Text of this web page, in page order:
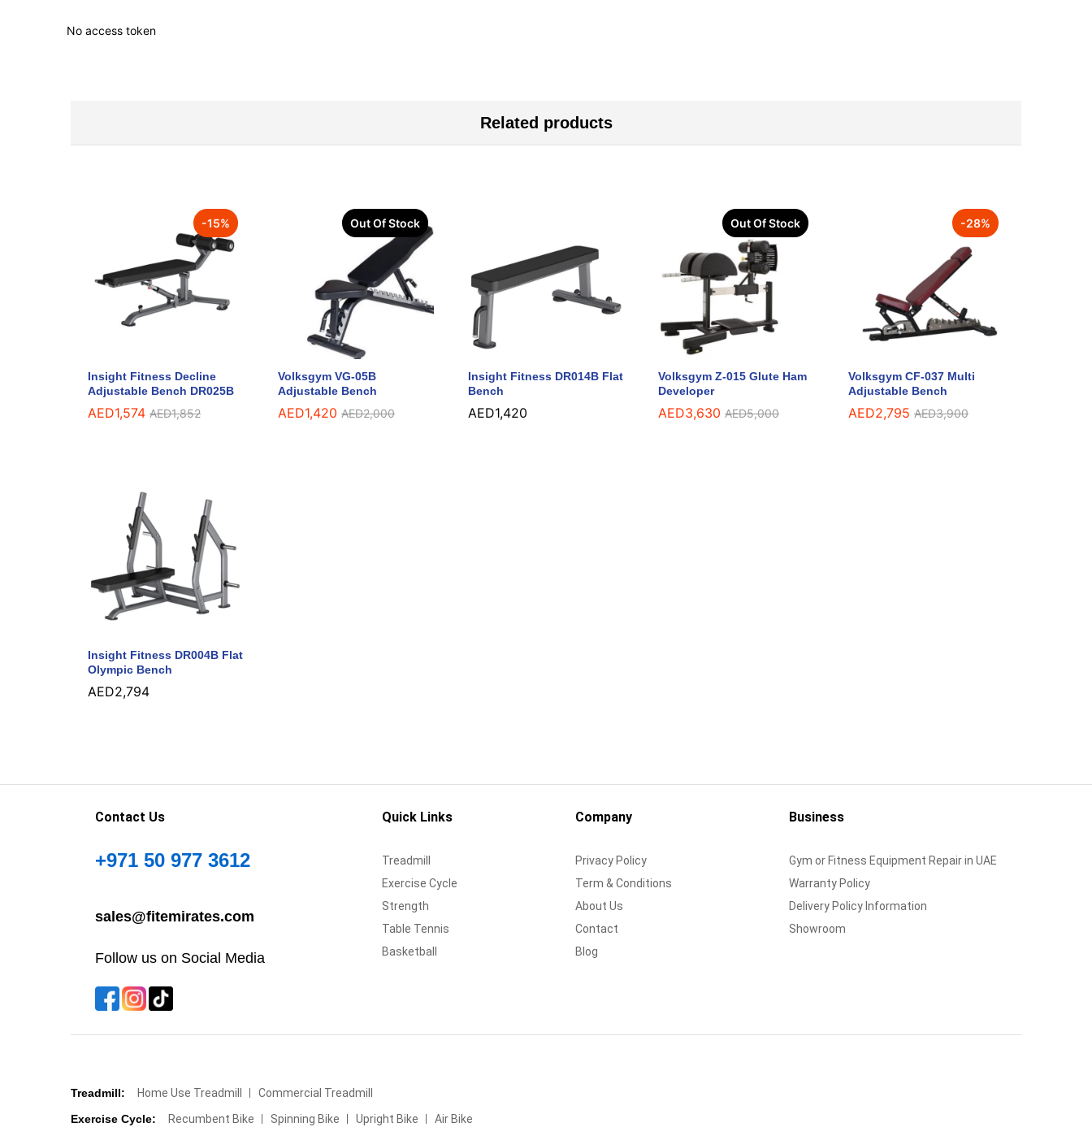
No access token
Related products
-15%
Insight Fitness Decline
Adjustable Bench DR025B
AED1,574 AED1,852
Out Of Stock
Volksgym VG-05B
Adjustable Bench
AED1,420 AED2,000
Insight Fitness DR014B Flat
Bench
AED1,420
Out Of Stock
Volksgym Z-015 Glute Ham
Developer
AED3,630 AED5,000
-28%
Volksgym CF-037 Multi
Adjustable Bench
AED2,795 AED3,900
Insight Fitness DR004B Flat
Olympic Bench
AED2,794
Contact Us
+971 50 977 3612
sales@fitemirates.com
Follow us on Social Media
Quick Links
Treadmill
Exercise Cycle
Strength
Table Tennis
Basketball
Company
Privacy Policy
Term & Conditions
About Us
Contact
Blog
Business
Gym or Fitness Equipment Repair in UAE
Warranty Policy
Delivery Policy Information
Showroom
Treadmill: Home Use Treadmill
Commercial Treadmill
Exercise Cycle:
Recumbent Bike Spinning Bike Upright Bike Air Bike